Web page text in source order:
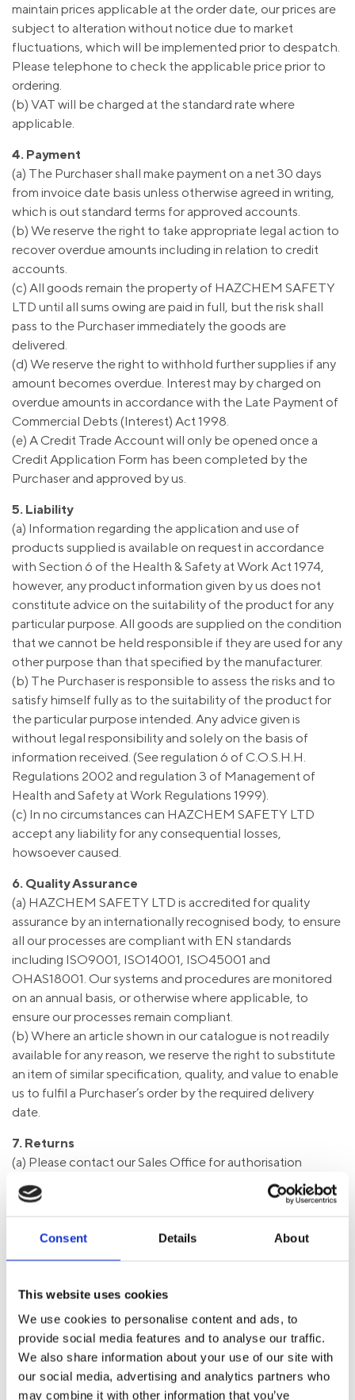
Consent Details About
This website uses cookies
We use cookies to personalise content and ads, to
provide social media features and to analyse our traffic.
We also share information about your use of our site with
our social media, advertising and analytics partners who
may combine it with other information that you’ve
maintain prices applicable at the order date, our prices are
subject to alteration without notice due to market
fluctuations, which will be implemented prior to despatch.
Please telephone to check the applicable price prior to
ordering.
(b) VAT will be charged at the standard rate where
applicable.
4. Payment
(a) The Purchaser shall make payment on a net 30 days
from invoice date basis unless otherwise agreed in writing,
which is out standard terms for approved accounts.
(b) We reserve the right to take appropriate legal action to
recover overdue amounts including in relation to credit
accounts.
(c) All goods remain the property of HAZCHEM SAFETY
LTD until all sums owing are paid in full, but the risk shall
pass to the Purchaser immediately the goods are
delivered.
(d) We reserve the right to withhold further supplies if any
amount becomes overdue. Interest may by charged on
overdue amounts in accordance with the Late Payment of
Commercial Debts (Interest) Act 1998.
(e) A Credit Trade Account will only be opened once a
Credit Application Form has been completed by the
Purchaser and approved by us.
5. Liability
(a) Information regarding the application and use of
products supplied is available on request in accordance
with Section 6 of the Health & Safety at Work Act 1974,
however, any product information given by us does not
constitute advice on the suitability of the product for any
particular purpose. All goods are supplied on the condition
that we cannot be held responsible if they are used for any
other purpose than that specified by the manufacturer.
(b) The Purchaser is responsible to assess the risks and to
satisfy himself fully as to the suitability of the product for
the particular purpose intended. Any advice given is
without legal responsibility and solely on the basis of
information received. (See regulation 6 of C.O.S.H.H.
Regulations 2002 and regulation 3 of Management of
Health and Safety at Work Regulations 1999).
(c) In no circumstances can HAZCHEM SAFETY LTD
accept any liability for any consequential losses,
howsoever caused.
6. Quality Assurance
(a) HAZCHEM SAFETY LTD is accredited for quality
assurance by an internationally recognised body, to ensure
all our processes are compliant with EN standards
including ISO9001, ISO14001, ISO45001 and
OHAS18001. Our systems and procedures are monitored
on an annual basis, or otherwise where applicable, to
ensure our processes remain compliant.
(b) Where an article shown in our catalogue is not readily
available for any reason, we reserve the right to substitute
an item of similar specification, quality, and value to enable
us to fulfil a Purchaser’s order by the required delivery
date.
7. Returns
(a) Please contact our Sales Office for authorisation
before any goods are returned, and quote our invoice
number and the date on which the goods were purchased.
discretion of the Sales Assistant, which must be quoted on
all Returns documentation.
returned for credit, a 15% restocking charge will be
deducted from any refund along with any applicable
collection charge. A credit note will only be issued
provided the goods are undamaged and suitable for resale.
(c) Goods supplied to special order may not be returned
unless expressly agreed in writing. Any goods that are